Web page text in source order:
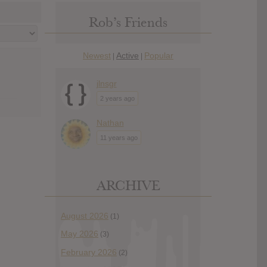
Rob’s Friends
Newest | Active | Popular
jlnsgr
2 years ago
Nathan
11 years ago
ARCHIVE
August 2026 (1)
May 2026 (3)
February 2026 (2)